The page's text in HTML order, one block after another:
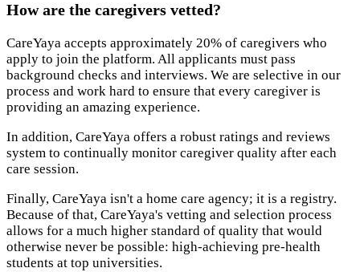
How are the caregivers vetted?
CareYaya accepts approximately 20% of caregivers who
apply to join the platform. All applicants must pass
background checks and interviews. We are selective in our
process and work hard to ensure that every caregiver is
providing an amazing experience.
In addition, CareYaya offers a robust ratings and reviews
system to continually monitor caregiver quality after each
care session.
Finally, CareYaya isn't a home care agency; it is a registry.
Because of that, CareYaya's vetting and selection process
allows for a much higher standard of quality that would
otherwise never be possible: high-achieving pre-health
students at top universities.